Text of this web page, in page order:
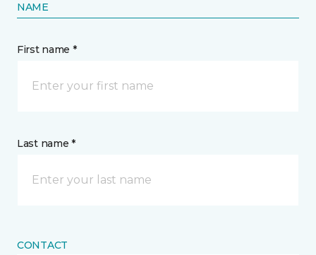
NAME
First name *
Last name *
CONTACT